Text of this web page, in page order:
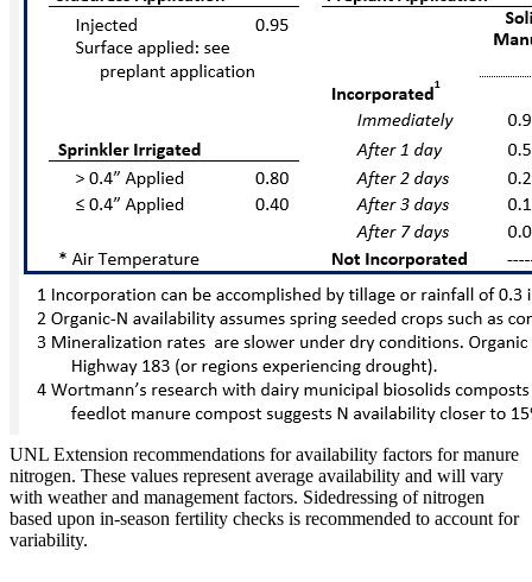
UNL Extension recommendations for availability factors for manure
nitrogen. These values represent average availability and will vary
with weather and management factors. Sidedressing of nitrogen
based upon in-season fertility checks is recommended to account for
variability.